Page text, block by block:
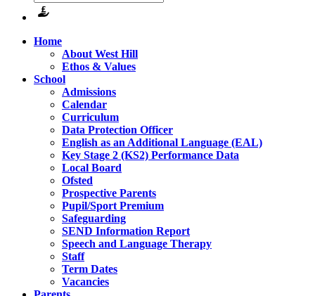
Home
About West Hill
Ethos & Values
School
Admissions
Calendar
Curriculum
Data Protection Officer
English as an Additional Language (EAL)
Key Stage 2 (KS2) Performance Data
Local Board
Ofsted
Prospective Parents
Pupil/Sport Premium
Safeguarding
SEND Information Report
Speech and Language Therapy
Staff
Term Dates
Vacancies